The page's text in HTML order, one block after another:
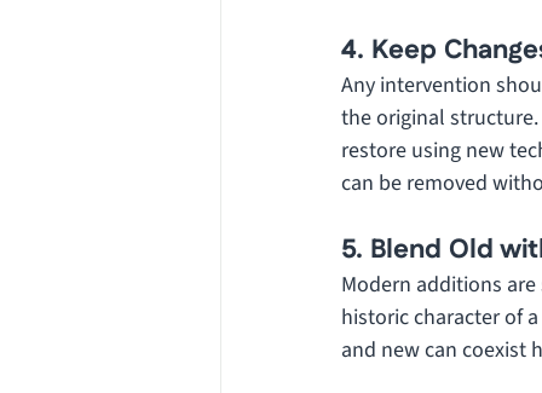
4. Keep
Any intervention
the original
restore using new
can be removed
5. Blend Old
Modern additions
historic character of
and new can coexist